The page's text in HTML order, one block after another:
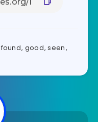
found, good,seen,